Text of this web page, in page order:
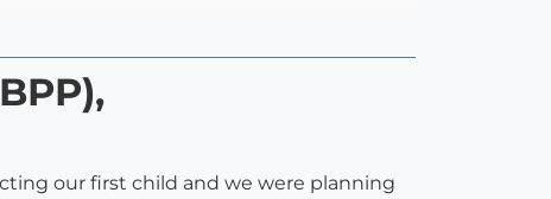
our first child and we were planning